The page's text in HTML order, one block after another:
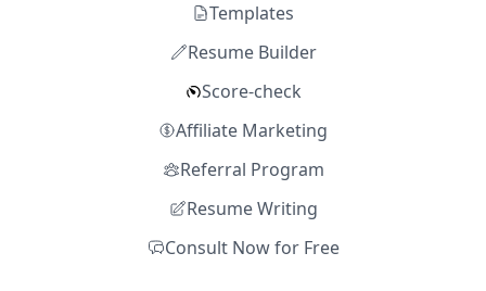
Templates
Resume Builder
Score-check
Affiliate Marketing
Referral Program
Resume Writing
Consult Now for Free